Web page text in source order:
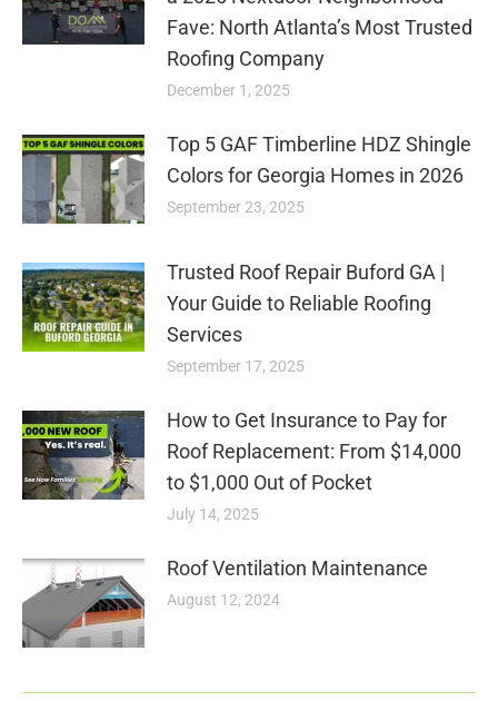
Fave: North Atlanta’s Most Trusted
Roofing Company
December 1, 2025
Top 5 GAF Timberline HDZ Shingle
Colors for Georgia Homes in 2026
September 23, 2025
Trusted Roof Repair Buford GA |
Your Guide to Reliable Roofing
Services
September 17, 2025
How to Get Insurance to Pay for
Roof Replacement: From $14,000
to $1,000 Out of Pocket
July 14, 2025
Roof Ventilation Maintenance
August 12, 2024